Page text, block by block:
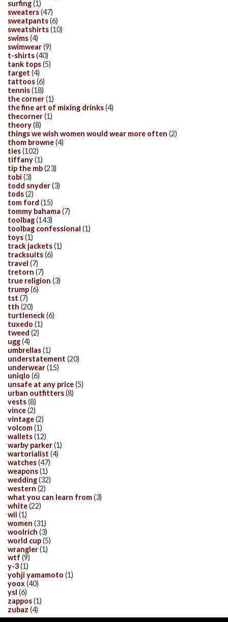
surfing(1)
sweaters(47)
sweatpants(6)
sweatshirts(10)
swims(4)
swimwear(9)
t-shirts(40)
tank tops(5)
target (4)
tattoos(6)
tennis(18)
the corner(1)
the fine art of mixing drinks(4)
thecorner(1)
theory(8)
things we wish women would wear more often (2)
thom browne(4)
ties(102)
tiffany(1)
tip the mb(23)
tobi (3)
todd snyder(3)
tods(2)
tom ford (15)
tommy bahama (7)
toolbag(143)
toolbag confessional (1)
toys(1)
track jackets(1)
tracksuits(6)
travel (7)
tretorn (7)
true religion (3)
trump(6)
tst (7)
tth (20)
turtleneck(6)
tuxedo (1)
tweed (2)
ugg(4)
umbrellas(1)
understatement (20)
underwear(15)
uniqlo (6)
unsafe at any price(5)
urban outfitters(8)
vests(8)
vince(2)
vintage(2)
volcom(1)
wallets(12)
warby parker(1)
wartorialist (4)
watches(47)
weapons(1)
wedding(32)
western (2)
what you can learn from(3)
white(22)
wii (1)
women (31)
woolrich (3)
world cup(5)
wrangler(1)
wtf (9)
y-3(1)
yohji yamamoto (1)
yoox(40)
ysl (6)
zappos(1)
zubaz (4)